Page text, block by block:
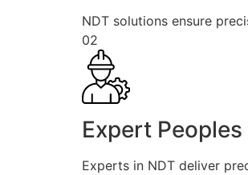
NDT solutions ensure
02
Expert Peoples
Experts in NDT deliver